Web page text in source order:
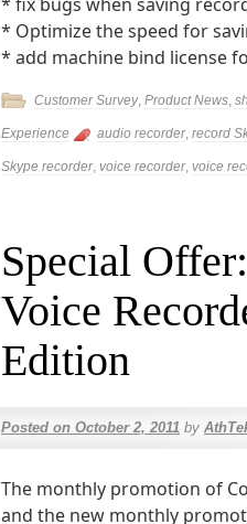
* Optimize the speed for
* add machine bind license
Customer Survey, Product News,
Experience audio recorder, record
Skype recorder, voice recorder, voice
Special
Voice
Edition
Posted on October 2, 2011 by
The monthly promotion of
and the new monthly